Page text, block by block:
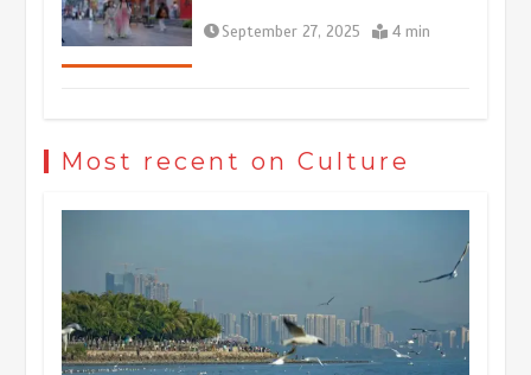
September 27, 2025 4 min
China’s ice-and-snow tourism sector
experiences sustained boom
March 13, 2026 5 min
Most recent on Culture